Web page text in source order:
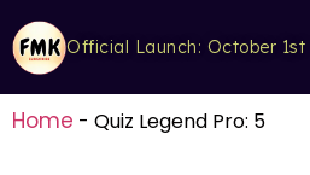
Official Launch: October 1st
Home - Quiz Legend Pro: 5